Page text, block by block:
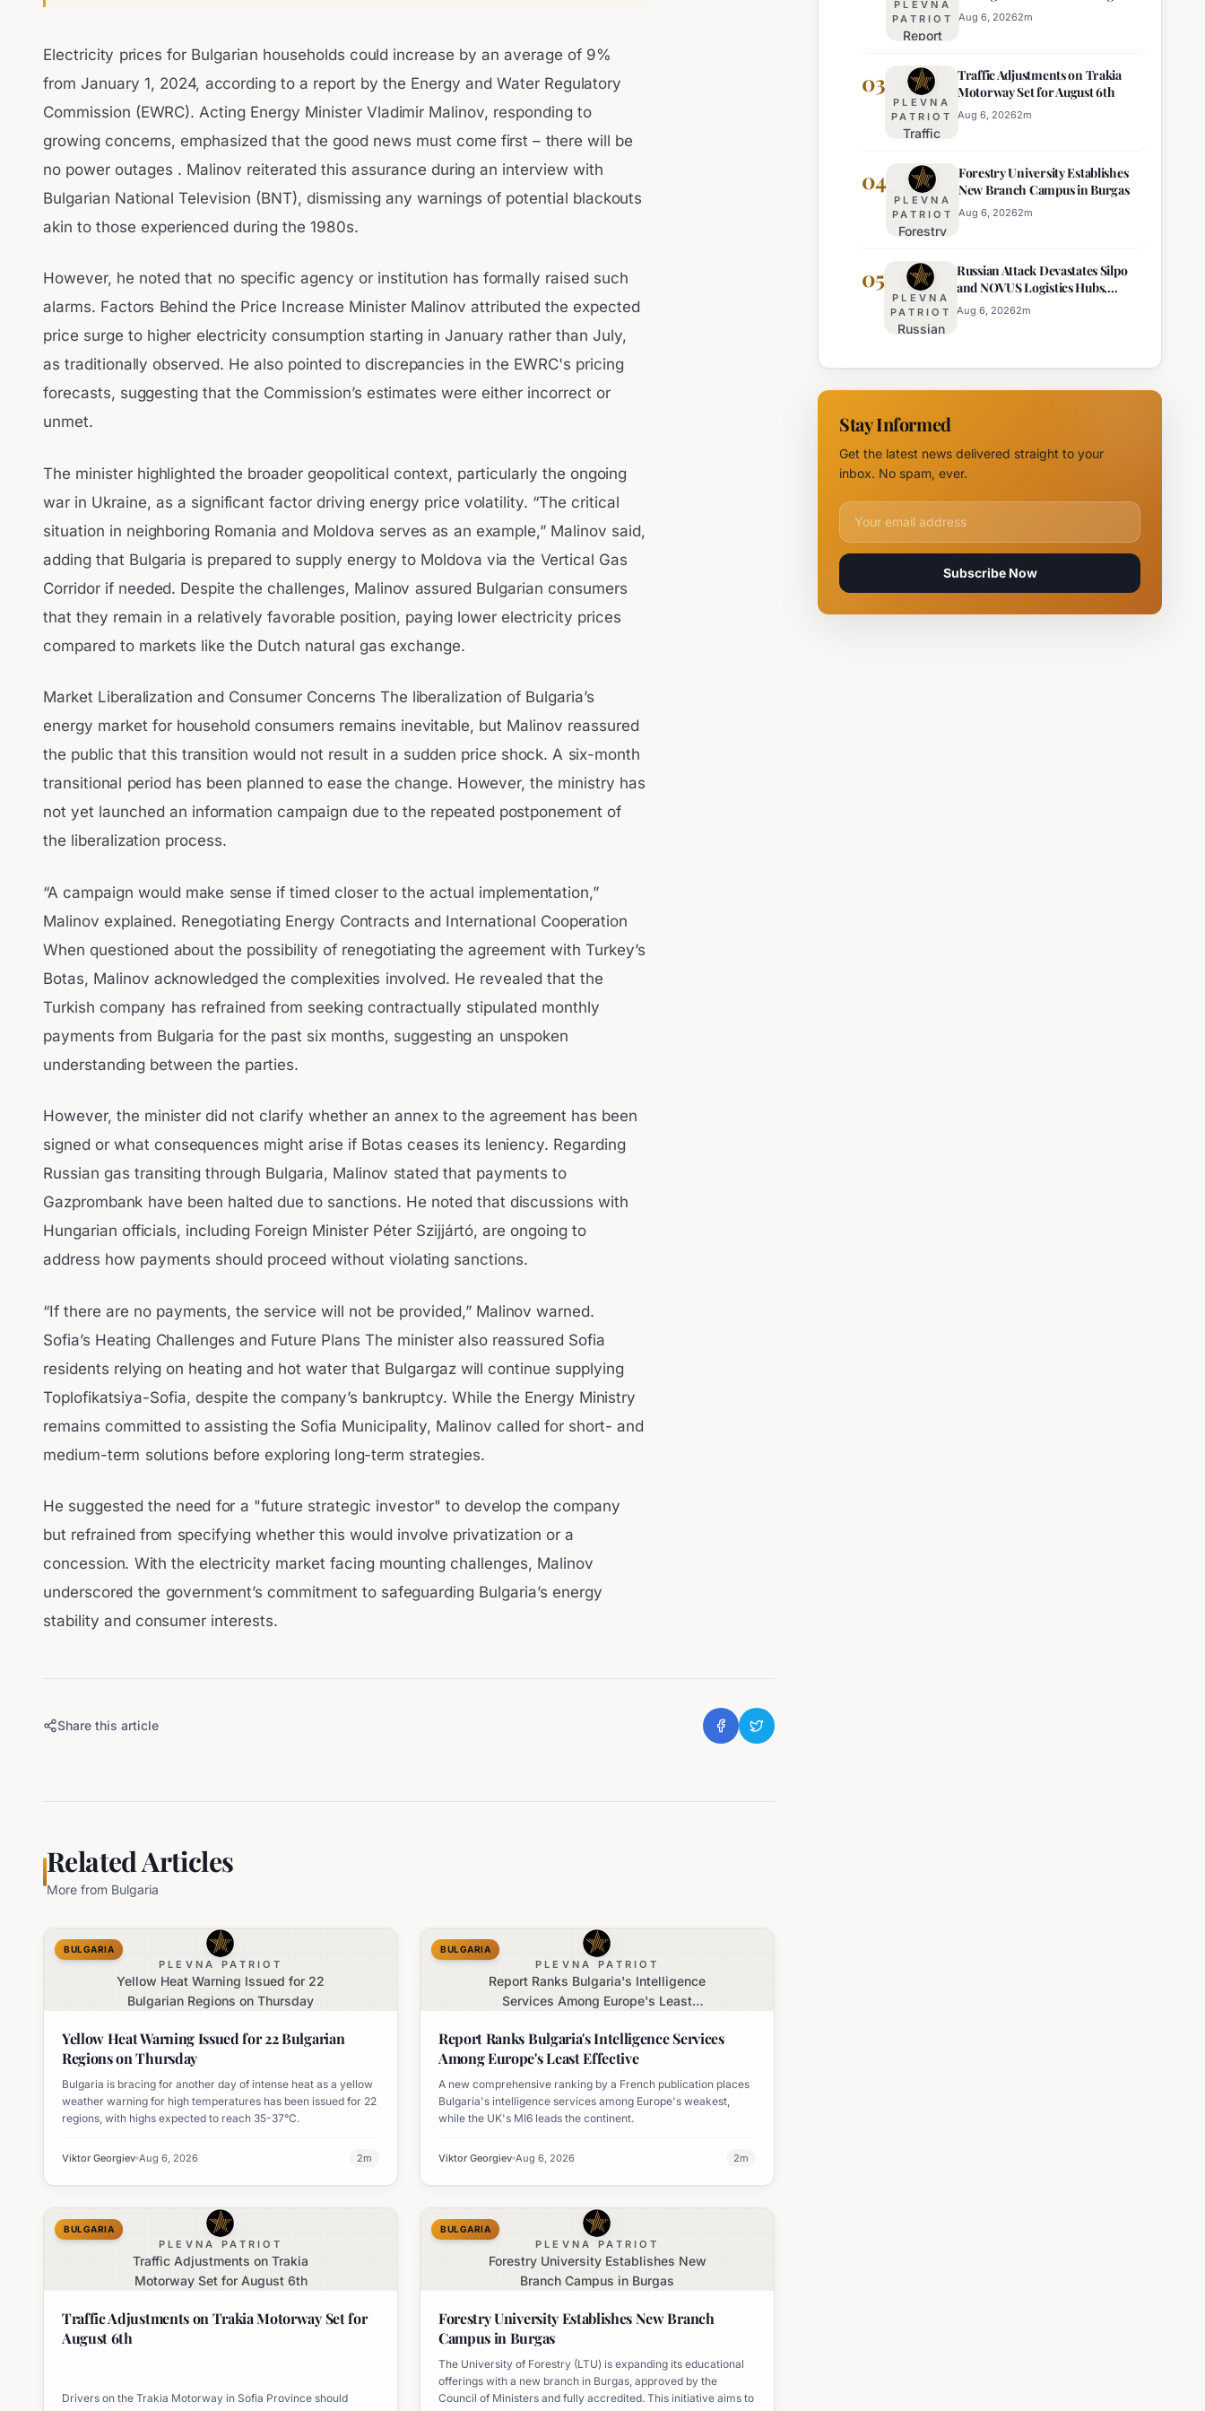
Electricity prices for Bulgarian households could increase by an average of 9%
from January 1, 2024, according to a report by the Energy and Water Regulatory
Commission (EWRC). Acting Energy Minister Vladimir Malinov, responding to
growing concerns, emphasized that the good news must come first – there will be
no power outages . Malinov reiterated this assurance during an interview with
Bulgarian National Television (BNT), dismissing any warnings of potential blackouts
akin to those experienced during the 1980s.
However, he noted that no specific agency or institution has formally raised such
alarms. Factors Behind the Price Increase Minister Malinov attributed the expected
price surge to higher electricity consumption starting in January rather than July,
as traditionally observed. He also pointed to discrepancies in the EWRC's pricing
forecasts, suggesting that the Commission’s estimates were either incorrect or
unmet.
The minister highlighted the broader geopolitical context, particularly the ongoing
war in Ukraine, as a significant factor driving energy price volatility. “The critical
situation in neighboring Romania and Moldova serves as an example,” Malinov said,
adding that Bulgaria is prepared to supply energy to Moldova via the Vertical Gas
Corridor if needed. Despite the challenges, Malinov assured Bulgarian consumers
that they remain in a relatively favorable position, paying lower electricity prices
compared to markets like the Dutch natural gas exchange.
Market Liberalization and Consumer Concerns The liberalization of Bulgaria’s
energy market for household consumers remains inevitable, but Malinov reassured
the public that this transition would not result in a sudden price shock. A six-month
transitional period has been planned to ease the change. However, the ministry has
not yet launched an information campaign due to the repeated postponement of
the liberalization process.
“A campaign would make sense if timed closer to the actual implementation,”
Malinov explained. Renegotiating Energy Contracts and International Cooperation
When questioned about the possibility of renegotiating the agreement with Turkey’s
Botas, Malinov acknowledged the complexities involved. He revealed that the
Turkish company has refrained from seeking contractually stipulated monthly
payments from Bulgaria for the past six months, suggesting an unspoken
understanding between the parties.
However, the minister did not clarify whether an annex to the agreement has been
signed or what consequences might arise if Botas ceases its leniency. Regarding
Russian gas transiting through Bulgaria, Malinov stated that payments to
Gazprombank have been halted due to sanctions. He noted that discussions with
Hungarian officials, including Foreign Minister Péter Szijjártó, are ongoing to
address how payments should proceed without violating sanctions.
“If there are no payments, the service will not be provided,” Malinov warned.
Sofia’s Heating Challenges and Future Plans The minister also reassured Sofia
residents relying on heating and hot water that Bulgargaz will continue supplying
Toplofikatsiya-Sofia, despite the company’s bankruptcy. While the Energy Ministry
remains committed to assisting the Sofia Municipality, Malinov called for short- and
medium-term solutions before exploring long-term strategies.
He suggested the need for a "future strategic investor" to develop the company
but refrained from specifying whether this would involve privatization or a
concession. With the electricity market facing mounting challenges, Malinov
underscored the government’s commitment to safeguarding Bulgaria’s energy
stability and consumer interests.
Share this article
Related Articles
More from Bulgaria
PLEVNA PATRIOT
Yellow Heat Warning Issued for 22
Bulgarian Regions on Thursday
BULGARIA
Yellow Heat Warning Issued for 22 Bulgarian
Regions on Thursday
Bulgaria is bracing for another day of intense heat as a yellow
weather warning for high temperatures has been issued for 22
regions, with highs expected to reach 35-37°C.
Viktor Georgiev Aug 6, 2026 2m
PLEVNA PATRIOT
Report Ranks Bulgaria's Intelligence
Services Among Europe's Least
BULGARIA
Report Ranks Bulgaria's Intelligence Services
Among Europe's Least Effective
A new comprehensive ranking by a French publication places
Bulgaria's intelligence services among Europe's weakest,
while the UK's MI6 leads the continent.
Viktor Georgiev Aug 6, 2026 2m
PLEVNA PATRIOT
Traffic Adjustments on Trakia
Motorway Set for August 6th
BULGARIA
Traffic Adjustments on Trakia Motorway Set for
August 6th
Drivers on the Trakia Motorway in Sofia Province should
PLEVNA PATRIOT
Forestry University Establishes New
Branch Campus in Burgas
BULGARIA
Forestry University Establishes New Branch
Campus in Burgas
The University of Forestry (LTU) is expanding its educational
offerings with a new branch in Burgas, approved by the
Council of Ministers and fully accredited. This initiative aims to
for 22
Bulgarian
on
Thursday
PLEVNA
PATRIOT
Report
Bulgaria's
Intelligence
Services
Among
Least
Effective
Europe's Least Effective
Aug 6, 20262m
03
PLEVNA
PATRIOT
Traffic
on Trakia
Motorway
Set for
August 6th
Traffic Adjustments on Trakia
Motorway Set for August 6th
Aug 6, 20262m
04
PLEVNA
PATRIOT
Forestry
Establishes
New
Branch
Campus in
Forestry University Establishes
New Branch Campus in Burgas
Aug 6, 20262m
05
PLEVNA
PATRIOT
Russian
Devastates
Silpo and
Logistics
Hubs,
Russian Attack Devastates Silpo
and NOVUS Logistics Hubs,
Claiming Lives
Aug 6, 20262m
Stay Informed
Get the latest news delivered straight to your
inbox. No spam, ever.
Email address for newsletter
Subscribe Now